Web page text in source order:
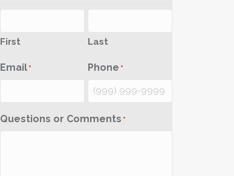
First Last
Email * Phone *
Questions or Comments *